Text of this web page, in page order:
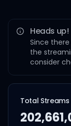
Heads up!
Since
the
consider
Total Streams